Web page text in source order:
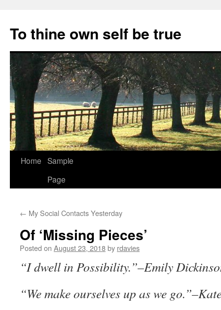
content
To thine own self be true
Home Sample
Page
← My Social Contacts Yesterday
Of ‘Missing Pieces’
Posted on August 23, 2018by rdavies
“I dwell in Possibility.”–Emily
“We make ourselves up as we